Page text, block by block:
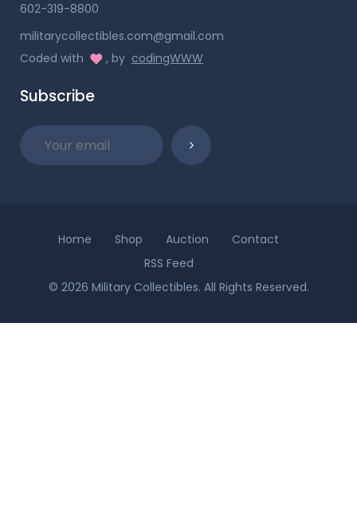
602-319-8800
militarycollectibles.com@gmail.com
Coded with
, by codingWWW
Subscribe
Home Shop Auction
Contact
RSS Feed
© 2026 Military Collectibles. All Rights Reserved.